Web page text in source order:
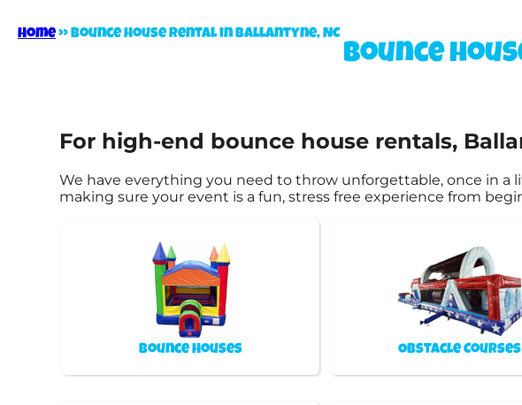
Home»Bounce house rental in Ballantyne, NC
Bounce
For high-end bounce house rentals,
We have everything you need to throw unforgettable, once in a
making sure your event is a fun, stress free experience from
Bounce Houses Obstacle Courses